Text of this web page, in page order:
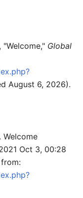
Global
August 6, 2026).
Welcome
Oct 3, 00:28